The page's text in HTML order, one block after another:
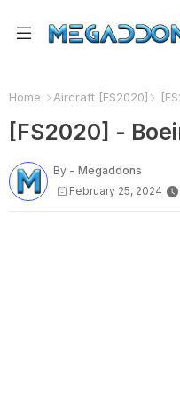
Home Aircraft [FS2020]
[FS2020] -
By - Megaddons
February 25, 2024